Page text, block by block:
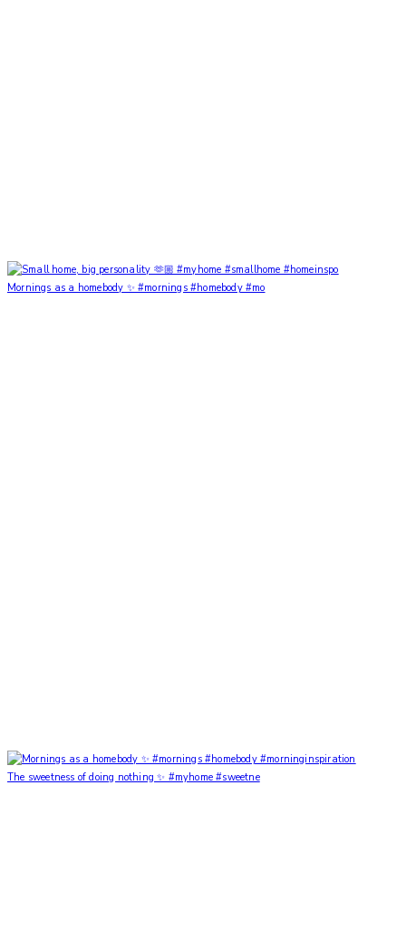
Mornings as a homebody ✨ #mornings #homebody #mo
The sweetness of doing nothing ✨ #myhome #sweetne